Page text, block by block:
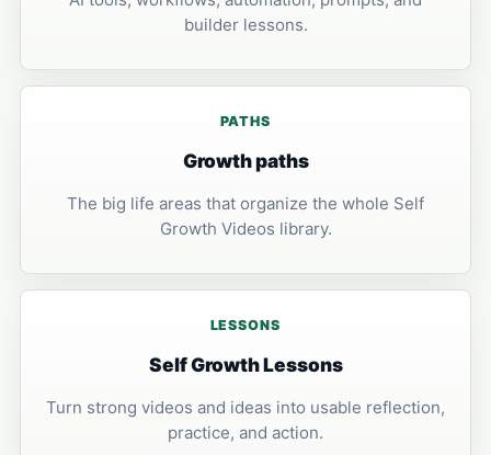
builder lessons.
PATHS
Growth paths
The big life areas that organize the whole Self
Growth Videos library.
LESSONS
Self Growth Lessons
Turn strong videos and ideas into usable reflection,
practice, and action.